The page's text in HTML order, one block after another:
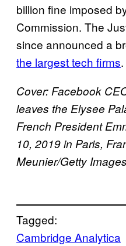
billion fine imposed
Commission. The
since announced a
the largest tech firms.
Cover: Facebook
leaves the Elysee
French President
10, 2019 in Paris,
Meunier/Getty
Tagged:
Cambridge Analytica